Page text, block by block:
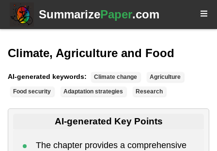
SummarizePaper.com
Climate, Agriculture and Food
AI-generated keywords: Climate change Agriculture
Food security Adaptation strategies Research
AI-generated Key Points
The chapter provides a comprehensive